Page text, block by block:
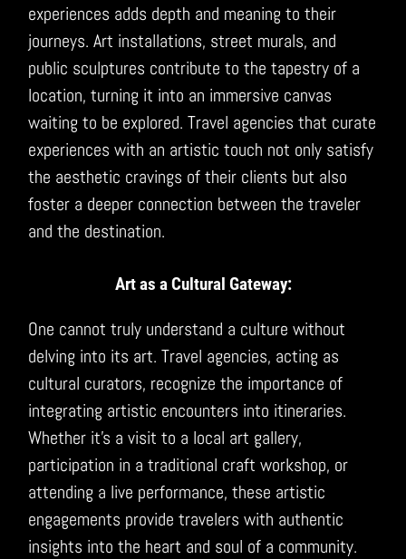
experiences adds depth and meaning to their
journeys. Art installations, street murals, and
public sculptures contribute to the tapestry of a
location, turning it into an immersive canvas
waiting to be explored. Travel agencies that curate
experiences with an artistic touch not only satisfy
the aesthetic cravings of their clients but also
foster a deeper connection between the traveler
and the destination.
Art as a Cultural Gateway:
One cannot truly understand a culture without
delving into its art. Travel agencies, acting as
cultural curators, recognize the importance of
integrating artistic encounters into itineraries.
Whether it’s a visit to a local art gallery,
participation in a traditional craft workshop, or
attending a live performance, these artistic
engagements provide travelers with authentic
insights into the heart and soul of a community.